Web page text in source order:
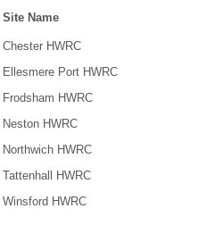
Site Name
Chester HWRC
Ellesmere Port HWRC
Frodsham HWRC
Neston HWRC
Northwich HWRC
Tattenhall HWRC
Winsford HWRC